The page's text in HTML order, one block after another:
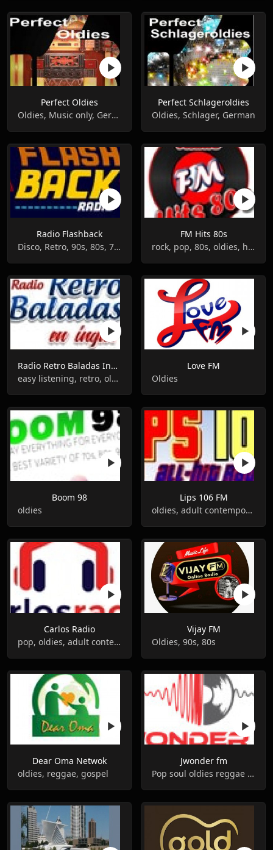
Perfect Oldies
Oldies, Music only, German
Perfect Schlageroldies
Oldies, Schlager, German
Radio Flashback
Disco, Retro, 90s, 80s, 70s, Oldies, 60s
FM Hits 80s
rock, pop, 80s, oldies, hits
Radio Retro Baladas Ingles
easy listening, retro, oldies, romantic
Love FM
Oldies
Boom 98
oldies
Lips 106 FM
oldies, adult contemporary
Carlos Radio
pop, oldies, adult contemporary
Vijay FM
Oldies, 90s, 80s
Dear Oma Netwok
oldies, reggae, gospel
Jwonder fm
Pop soul oldies reggae gospel